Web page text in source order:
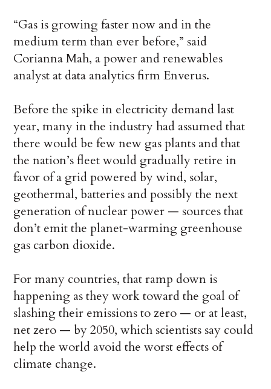
“Gas is growing faster now and in the
medium term than ever before,” said
Corianna Mah, a power and renewables
analyst at data analytics firm Enverus.
Before the spike in electricity demand last
year, many in the industry had assumed that
there would be few new gas plants and that
the nation’s fleet would gradually retire in
favor of a grid powered by wind, solar,
geothermal, batteries and possibly the next
generation of nuclear power — sources that
don’t emit the planet-warming greenhouse
gas carbon dioxide.
For many countries, that ramp down is
happening as they work toward the goal of
slashing their emissions to zero — or at least,
net zero — by 2050, which scientists say could
help the world avoid the worst effects of
climate change.